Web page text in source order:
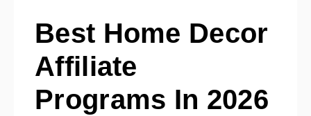
Best Home Decor
Affiliate
Programs In 2026